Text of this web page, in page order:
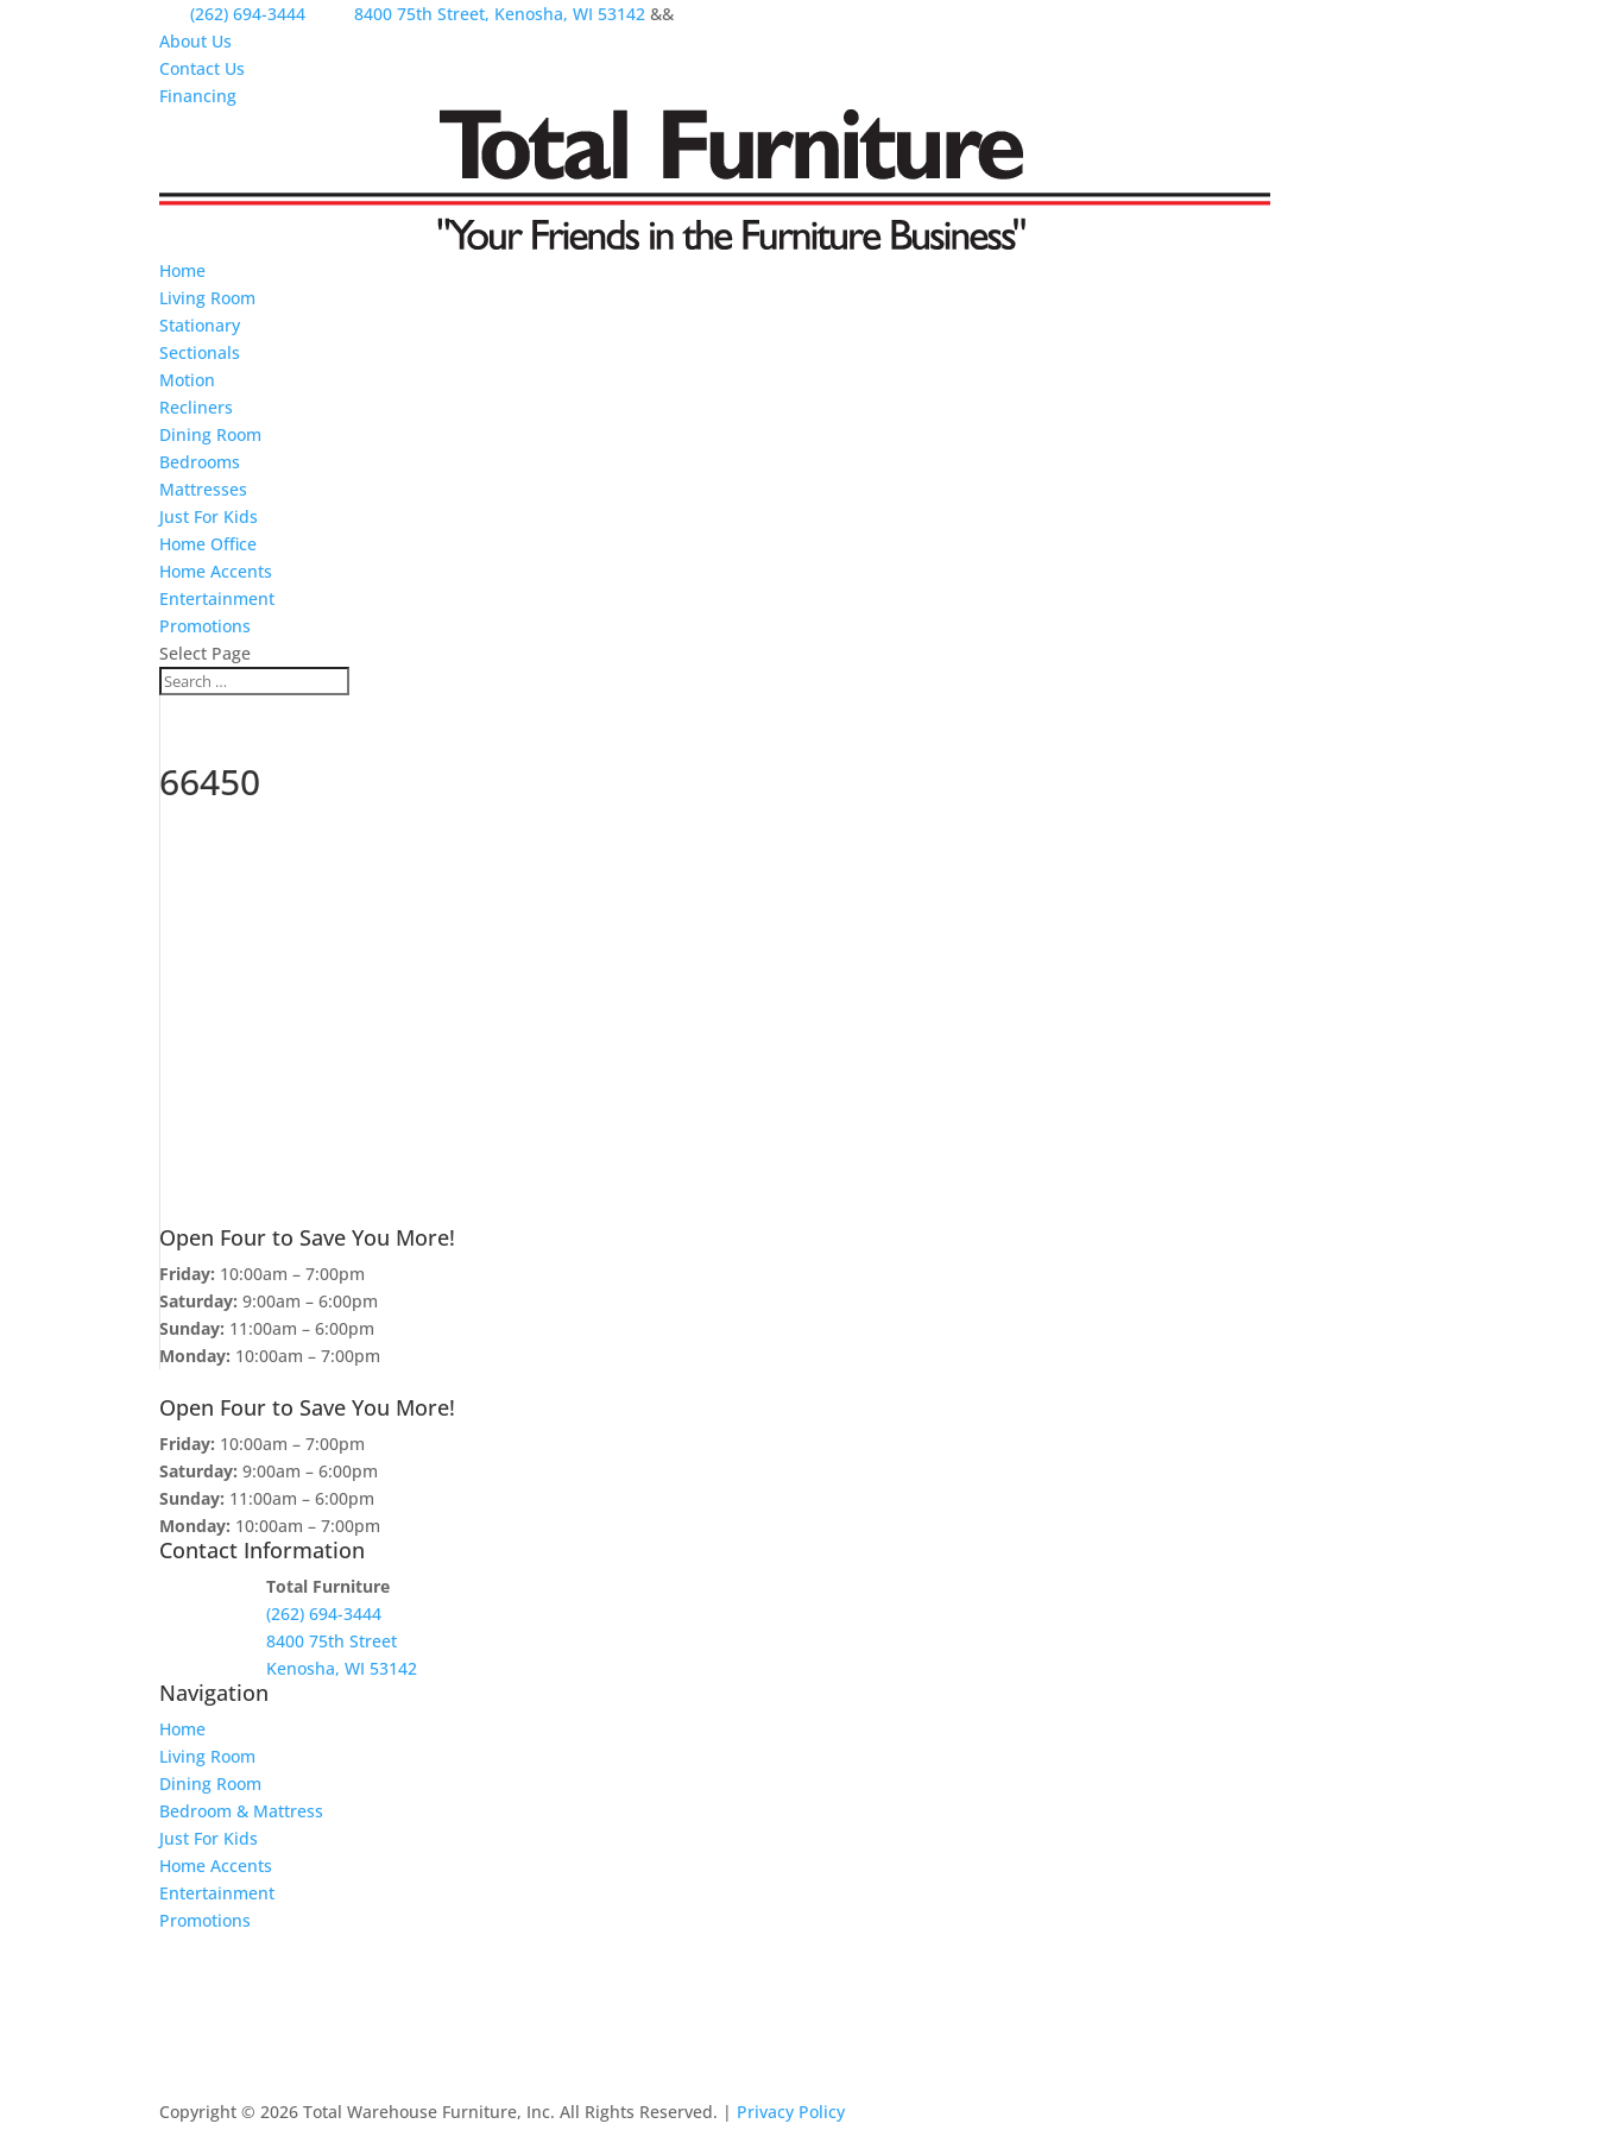
(262) 694-3444 8400 75th Street, Kenosha, WI 53142 &&
About Us
Contact Us
Financing
Home
Living Room
Stationary
Sectionals
Motion
Recliners
Dining Room
Bedrooms
Mattresses
Just For Kids
Home Office
Home Accents
Entertainment
Promotions
Select Page
66450
Open Four to Save You More!
Friday: 10:00am – 7:00pm
Saturday: 9:00am – 6:00pm
Sunday: 11:00am – 6:00pm
Monday: 10:00am – 7:00pm
Open Four to Save You More!
Friday: 10:00am – 7:00pm
Saturday: 9:00am – 6:00pm
Sunday: 11:00am – 6:00pm
Monday: 10:00am – 7:00pm
Contact Information
Total Furniture
(262) 694-3444
8400 75th Street
Kenosha, WI 53142
Navigation
Home
Living Room
Dining Room
Bedroom & Mattress
Just For Kids
Home Accents
Entertainment
Promotions
Copyright © 2026 Total Warehouse Furniture, Inc. All Rights Reserved. | Privacy Policy